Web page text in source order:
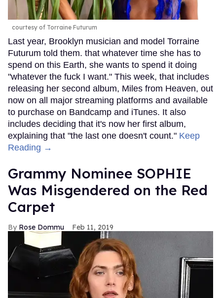
courtesy of Torraine Futurum
Last year, Brooklyn musician and model Torraine
Futurum told them. that whatever time she has to
spend on this Earth, she wants to spend it doing
"whatever the fuck I want." This week, that includes
releasing her second album, Miles from Heaven, out
now on all major streaming platforms and available
to purchase on Bandcamp and iTunes. It also
includes deciding that it's now her first album,
explaining that "the last one doesn't count." Keep
Reading →
Grammy Nominee SOPHIE
Was Misgendered on the Red
Carpet
Rose Dommu Feb 11, 2019